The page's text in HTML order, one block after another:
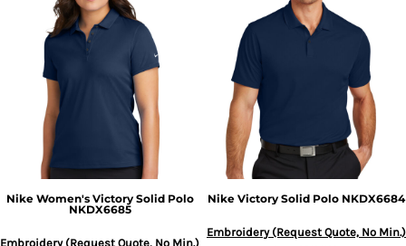
Nike Women's Victory Solid Polo
NKDX6685
Embroidery (Request Quote, No Min.)
Nike Victory Solid Polo NKDX6684
Embroidery (Request Quote, No Min.)